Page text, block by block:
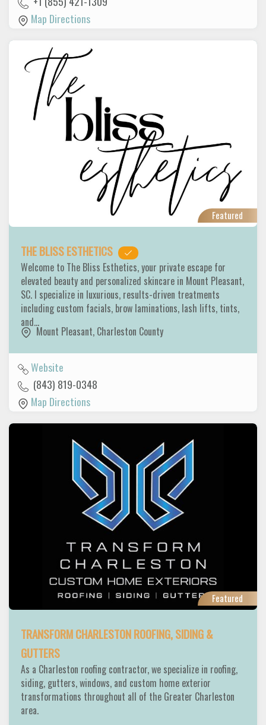
Map Directions
Featured
THE BLISS ESTHETICS
Welcome to The Bliss Esthetics, your private escape for
elevated beauty and personalized skincare in Mount Pleasant,
SC. I specialize in luxurious, results-driven treatments
including custom facials, brow laminations, lash lifts, tints,
and…
Mount Pleasant, Charleston County
Website
(843) 819-0348
Map Directions
Featured
TRANSFORM CHARLESTON ROOFING, SIDING &
GUTTERS
As a Charleston roofing contractor, we specialize in roofing,
siding, gutters, windows, and custom home exterior
transformations throughout all of the Greater Charleston
area.